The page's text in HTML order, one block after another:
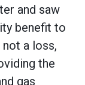
and saw
benefit to
a loss,
the
gas